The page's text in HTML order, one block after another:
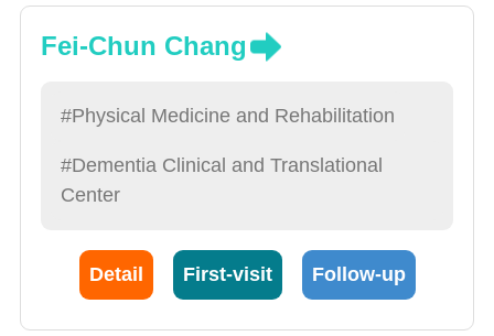
Fei-Chun Chang
#Physical Medicine and Rehabilitation
#Dementia Clinical and Translational
Center
Detail First-visit Follow-up